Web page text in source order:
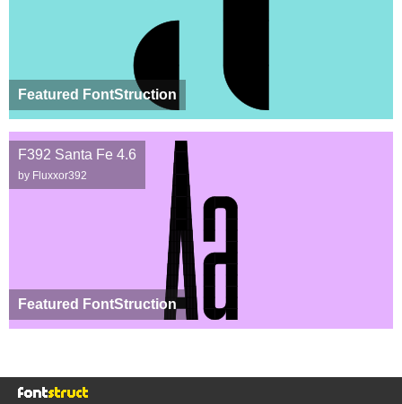
Featured FontStruction
Featured FontStruction
F392 Santa Fe 4.6
by Fluxxor392